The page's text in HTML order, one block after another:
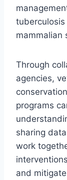
mammalian
Through
agencies,
programs
sharing
work
and